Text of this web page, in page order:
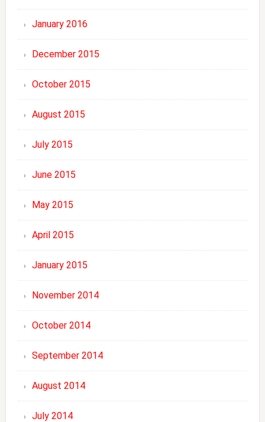
January 2016
December 2015
October 2015
August 2015
July 2015
June 2015
May 2015
April 2015
January 2015
November 2014
October 2014
September 2014
August 2014
July 2014